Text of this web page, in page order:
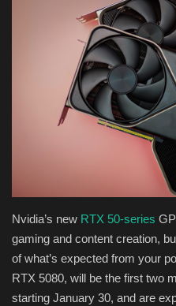
Marketings
Health & Nutrition
Entertainment
Green Food
Nvidia’s new RTX 50-series
gaming and content creation,
of what’s expected from your
RTX 5080, will be the first two
starting January 30, and are